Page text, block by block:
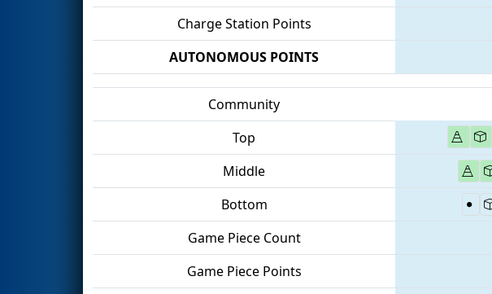
Charge Station Points
AUTONOMOUS POINTS
Community
Top
Middle
Bottom
Game Piece Count
Game Piece Points